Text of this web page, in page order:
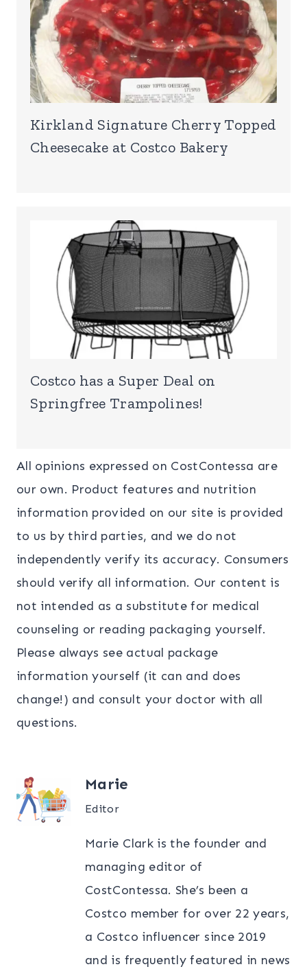
Kirkland Signature Cherry Topped
Cheesecake at Costco Bakery
Costco has a Super Deal on
Springfree Trampolines!
All opinions expressed on CostContessa are
our own. Product features and nutrition
information provided on our site is provided
to us by third parties, and we do not
independently verify its accuracy. Consumers
should verify all information. Our content is
not intended as a substitute for medical
counseling or reading packaging yourself.
Please always see actual package
information yourself (it can and does
change!) and consult your doctor with all
questions.
Marie
Editor
Marie Clark is the founder and
managing editor of
CostContessa. She’s been a
Costco member for over 22 years,
a Costco influencer since 2019
and is frequently featured in news